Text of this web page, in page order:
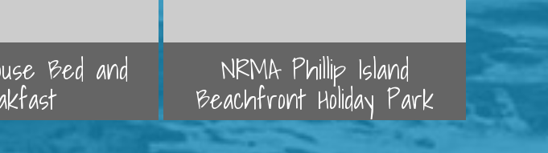
Bed and NRMA Phillip Island
Beachfront Holiday Park